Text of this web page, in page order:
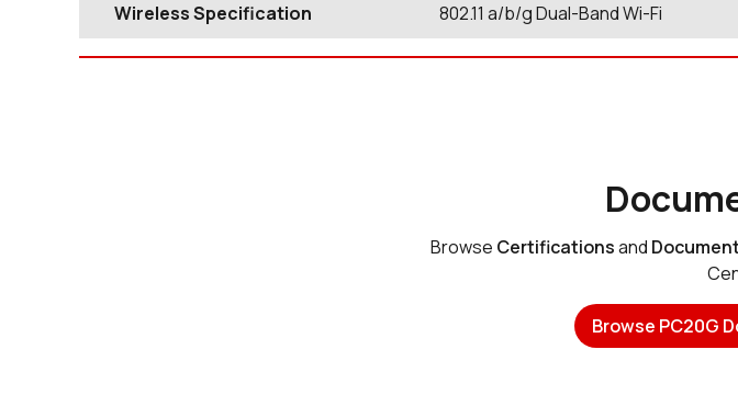
Wireless Specification 802.11 a/b/g Dual-Band Wi-Fi
Browse Certificationsand
Browse PC20G